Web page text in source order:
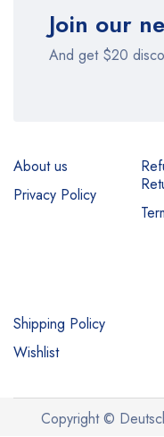
Join our
And get $20
About us
Privacy Policy
Shipping Policy
Wishlist
Copyright ©